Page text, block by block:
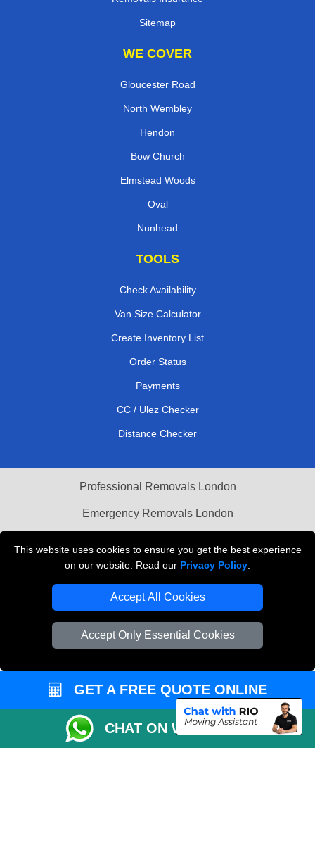
This website uses cookies to ensure you get the best experience
on our website. Read our Privacy Policy
Accept All Cookies
Accept Only Essential Cookies
Sitemap
WE COVER
Gloucester Road
North Wembley
Hendon
Bow Church
Elmstead Woods
Oval
Nunhead
TOOLS
Check Availability
Van Size Calculator
Create Inventory List
Order Status
Payments
CC / Ulez Checker
Distance Checker
Professional Removals London
Emergency Removals London
Vehicle Recovery London
GET A FREE QUOTE ONLINE
CHAT ON WHATSAPP